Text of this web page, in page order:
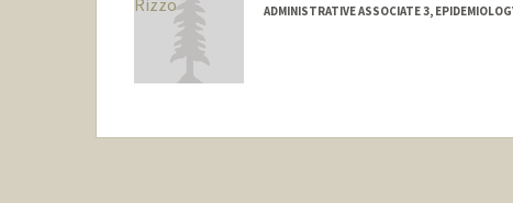
ADMINISTRATIVE ASSOCIATE 3,